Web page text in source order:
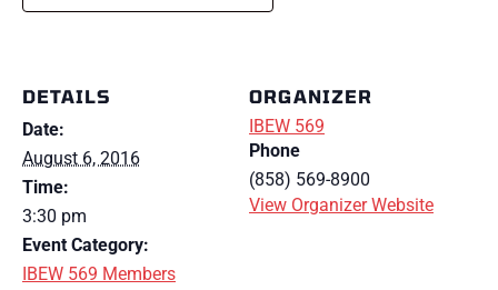
DETAILS
Date:
August 6, 2016
Time:
3:30 pm
Event Category:
IBEW 569 Members
ORGANIZER
IBEW 569
Phone
(858) 569-8900
View Organizer Website